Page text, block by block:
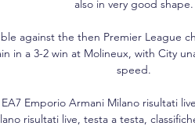
also in very good shape.
against the then Premier League
in a 3-2 win at Molineux, with City
speed.
EA7 Emporio Armani Milano risultati
risultati live, testa a testa,